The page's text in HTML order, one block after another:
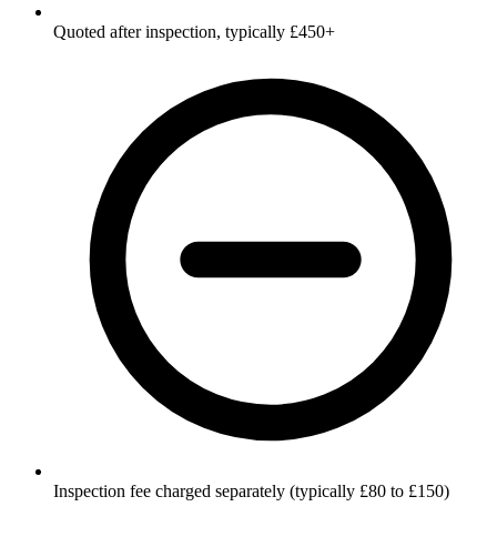
Quoted after inspection, typically £450+
Inspection fee charged separately (typically £80 to £150)